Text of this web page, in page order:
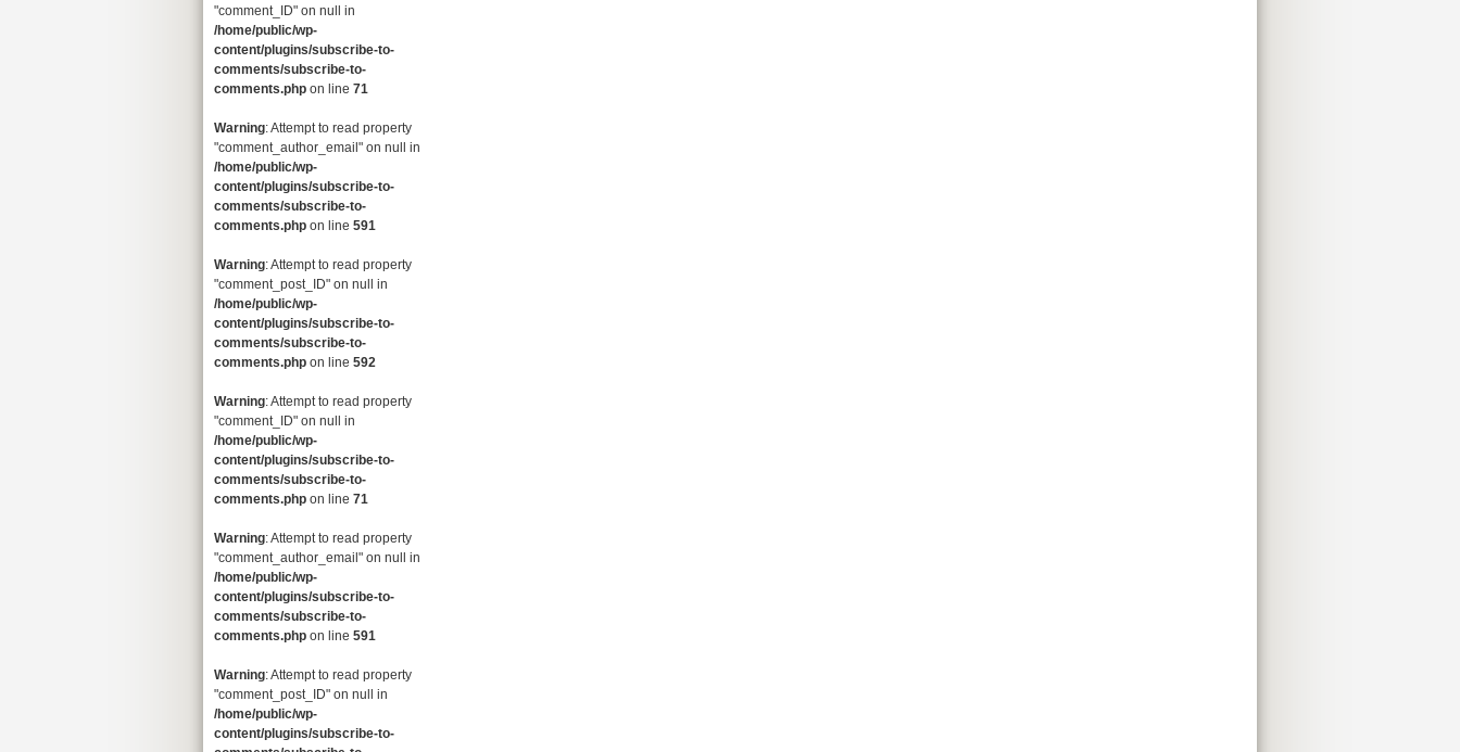
"comment_ID" on null in
/home/public/wp-
content/plugins/subscribe-to-
comments/subscribe-to-
comments.php on line 71
Warning: Attempt to read property
"comment_author_email" on null in
/home/public/wp-
content/plugins/subscribe-to-
comments/subscribe-to-
comments.php on line 591
Warning: Attempt to read property
"comment_post_ID" on null in
/home/public/wp-
content/plugins/subscribe-to-
comments/subscribe-to-
comments.php on line 592
Warning: Attempt to read property
"comment_ID" on null in
/home/public/wp-
content/plugins/subscribe-to-
comments/subscribe-to-
comments.php on line 71
Warning: Attempt to read property
"comment_author_email" on null in
/home/public/wp-
content/plugins/subscribe-to-
comments/subscribe-to-
comments.php on line 591
Warning: Attempt to read property
"comment_post_ID" on null in
/home/public/wp-
content/plugins/subscribe-to-